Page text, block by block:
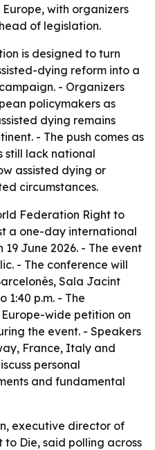
with organizers
of legislation.
is designed to turn
dying reform into a
- Organizers
policymakers as
dying remains
- The push comes as
still lack national
assisted dying or
circumstances.
Federation Right to
a one-day international
June 2026. - The event
- The conference will
Sala Jacint
1:40 p.m. - The
wide petition on
the event. - Speakers
France, Italy and
personal
and fundamental
executive director of
Die, said polling across